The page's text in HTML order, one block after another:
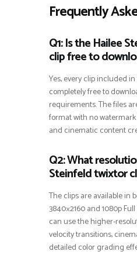
Frequently
Q1: Is the Hailee
clip free to
Yes, every clip included
completely free to
requirements. The files
format with no
and cinematic content
Q2: What
Steinfeld twixtor
The clips are available in
3840×2160 and 1080p
can use the higher-
velocity transitions,
detailed color grading